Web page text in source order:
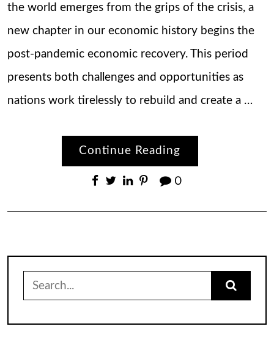
the world emerges from the grips of the crisis, a
new chapter in our economic history begins the
post-pandemic economic recovery. This period
presents both challenges and opportunities as
nations work tirelessly to rebuild and create a …
Continue Reading
0
for: